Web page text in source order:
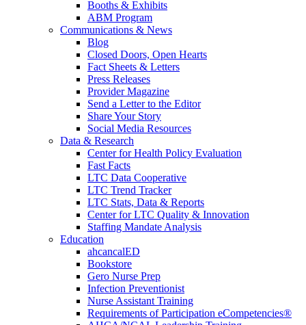
Booths & Exhibits
ABM Program
Communications & News
Blog
Closed Doors, Open Hearts
Fact Sheets & Letters
Press Releases
Provider Magazine
Send a Letter to the Editor
Share Your Story
Social Media Resources
Data & Research
Center for Health Policy Evaluation
Fast Facts
LTC Data Cooperative
LTC Trend Tracker
LTC Stats, Data & Reports
Center for LTC Quality & Innovation
Staffing Mandate Analysis
Education
ahcancalED
Bookstore
Gero Nurse Prep
Infection Preventionist
Nurse Assistant Training
Requirements of Participation eCompetencies®